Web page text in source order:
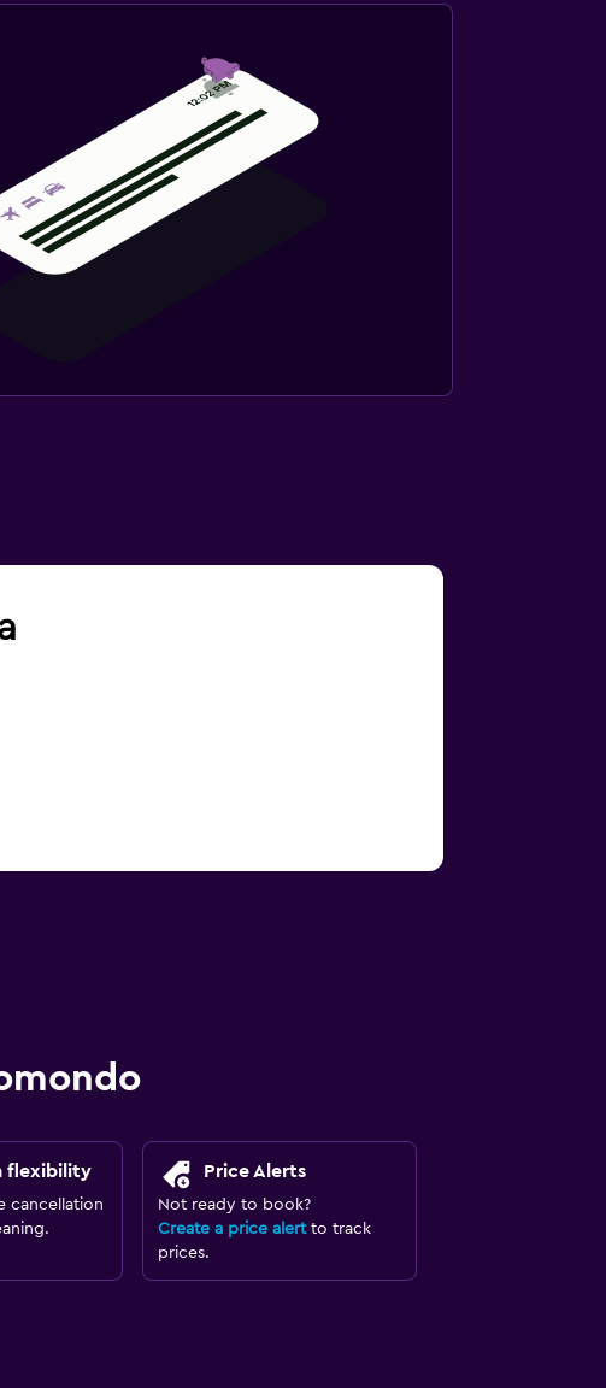
flexibility
cancellation
Price Alerts
Not ready to book?
Create a price alertto track
prices.